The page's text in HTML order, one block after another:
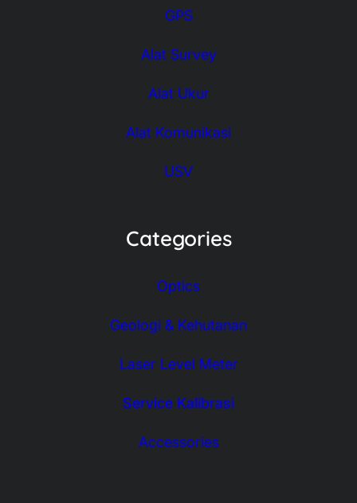
GPS
Alat Survey
Alat Ukur
Alat Komunikasi
USV
Categories
Optics
Geologi & Kehutanan
Laser Level Meter
Service Kalibrasi
Accessories